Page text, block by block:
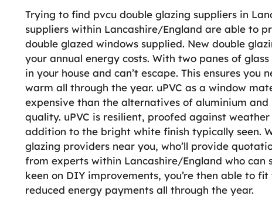
Trying to find pvcu double glazing suppliers in
suppliers within Lancashire/England are able to
double glazed windows supplied. New double
your annual energy costs. With two panes of
in your house and can’t escape. This ensures
warm all through the year. uPVC as a window
expensive than the alternatives of aluminium
quality. uPVC is resilient, proofed against
addition to the bright white finish typically seen.
glazing providers near you, who’ll provide
from experts within Lancashire/England who can
keen on DIY improvements, you’re then able to
reduced energy payments all through the year.